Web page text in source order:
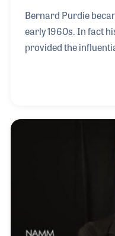
Bernard Purdie
early 1960s. In fact
provided the
Since that time he
consultant on new
regular attendee
Trade Shows who
and positive